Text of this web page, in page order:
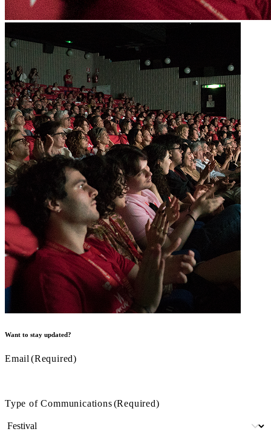
Want to stay updated?
Email (Required)
Type of Communications(Required)